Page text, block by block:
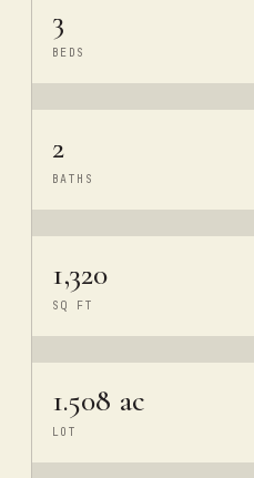
3
BEDS
2
BATHS
1,320
SQ FT
1.508 ac
LOT